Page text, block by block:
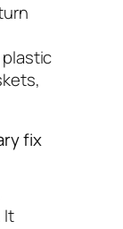
fix
It